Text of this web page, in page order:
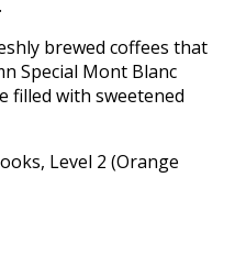
brewed coffees that
Special Mont Blanc
filled with sweetened
Level 2 (Orange